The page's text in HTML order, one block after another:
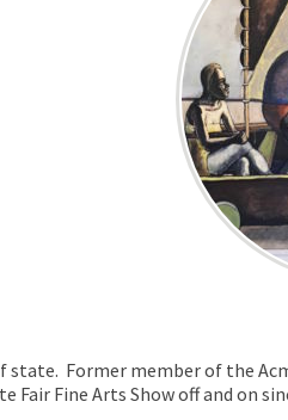
Former member of the
Fine Arts Show off and on